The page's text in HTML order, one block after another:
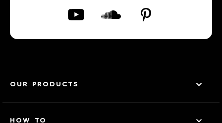
OUR PRODUCTS
HOW TO